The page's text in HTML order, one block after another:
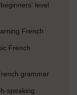
level
French
French
grammar
speaking